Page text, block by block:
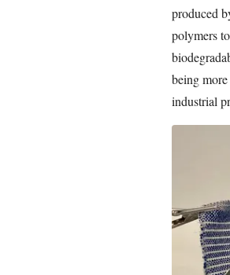
produced
polymers
being
industrial